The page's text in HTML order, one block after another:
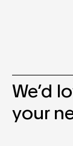
We’d
your